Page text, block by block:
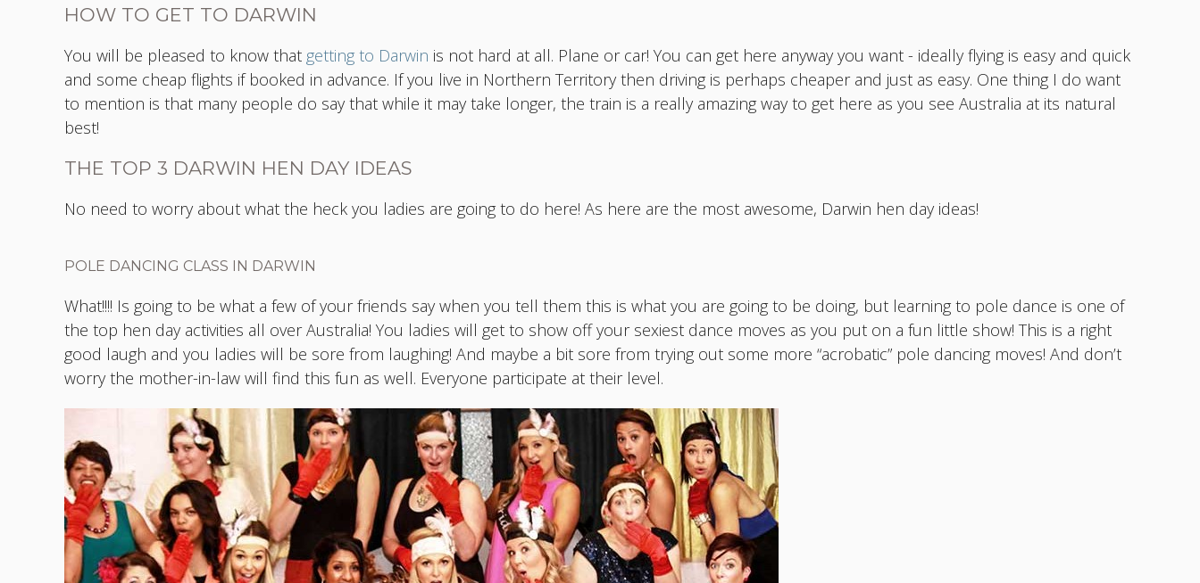
HOW TO GET TO DARWIN
You will be pleased to know that getting to Darwin is not hard at all. Plane or car! You can get here anyway you want - ideally flying is easy and quick
and some cheap flights if booked in advance. If you live in Northern Territory then driving is perhaps cheaper and just as easy. One thing I do want
to mention is that many people do say that while it may take longer, the train is a really amazing way to get here as you see Australia at its natural
best!
THE TOP 3 DARWIN HEN DAY IDEAS
No need to worry about what the heck you ladies are going to do here! As here are the most awesome, Darwin hen day ideas!
POLE DANCING CLASS IN DARWIN
What!!!! Is going to be what a few of your friends say when you tell them this is what you are going to be doing, but learning to pole dance is one of
the top hen day activities all over Australia! You ladies will get to show off your sexiest dance moves as you put on a fun little show! This is a right
good laugh and you ladies will be sore from laughing! And maybe a bit sore from trying out some more “acrobatic” pole dancing moves! And don’t
worry the mother-in-law will find this fun as well. Everyone participate at their level.